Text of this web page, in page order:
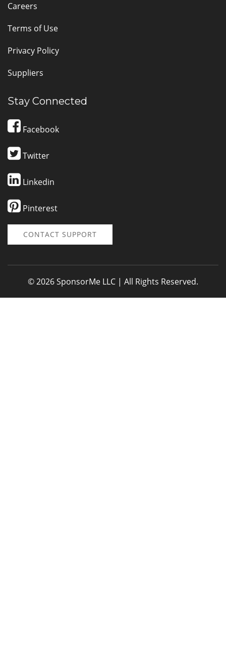
Careers
Terms of Use
Privacy Policy
Suppliers
Stay Connected
Facebook
Twitter
Linkedin
Pinterest
CONTACT SUPPORT
© 2026 SponsorMe LLC | All Rights Reserved.